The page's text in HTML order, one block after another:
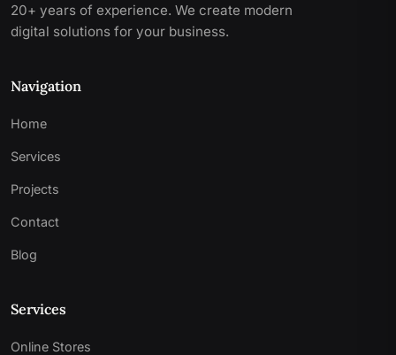
20+ years of experience. We create modern
digital solutions for your business.
Navigation
Home
Services
Projects
Contact
Blog
Services
Online Stores